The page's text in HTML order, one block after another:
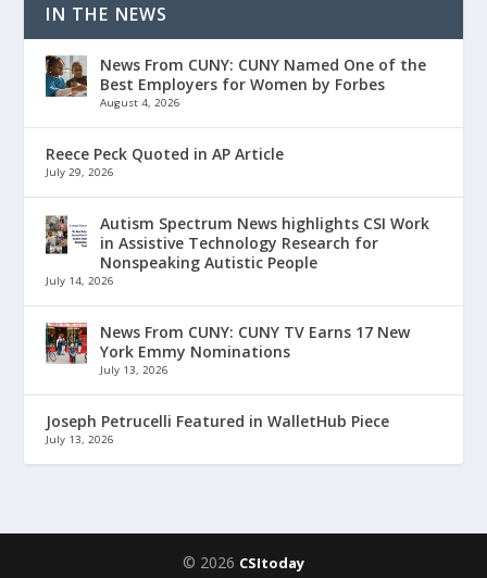
IN THE NEWS
News From CUNY: CUNY Named One of the
Best Employers for Women by Forbes
August 4, 2026
Reece Peck Quoted in AP Article
July 29, 2026
Autism Spectrum News highlights CSI Work
in Assistive Technology Research for
Nonspeaking Autistic People
July 14, 2026
News From CUNY: CUNY TV Earns 17 New
York Emmy Nominations
July 13, 2026
Joseph Petrucelli Featured in WalletHub Piece
July 13, 2026
© 2026 CSItoday